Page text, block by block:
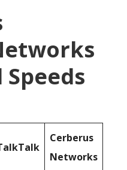
Cerberus
Networks